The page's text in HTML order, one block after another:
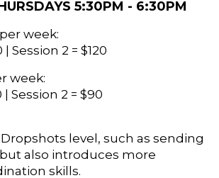
5:30PM - 6:30PM
week:
| Session 2 = $120
week:
| Session 2 = $90
level, such as sending
also introduces more
skills.